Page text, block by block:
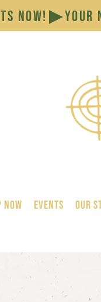
NOW!
NOW Events Our